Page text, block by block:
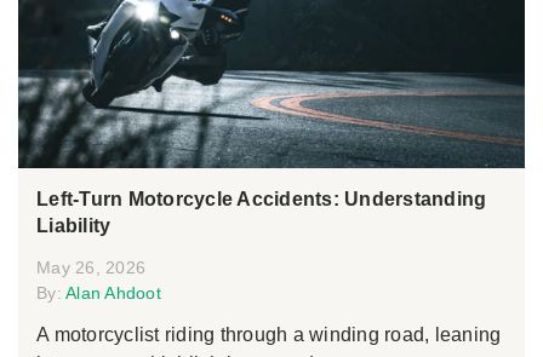
Left-Turn Motorcycle Accidents: Understanding
Liability
May 26, 2026
By: Alan Ahdoot
A motorcyclist riding through a winding road, leaning